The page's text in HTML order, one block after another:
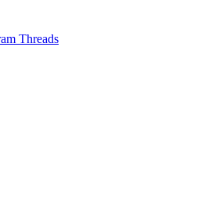
Threads